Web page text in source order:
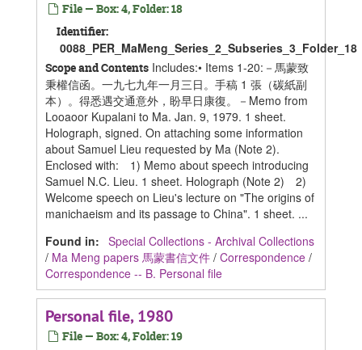
File — Box: 4, Folder: 18
Identifier:
0088_PER_MaMeng_Series_2_Subseries_3_Folder_18
Scope and Contents Includes:• Items 1-20:－馬蒙致
秉權信函。一九七九年一月三日。手稿 1 張（碳紙副
本）。得悉遇交通意外，盼早日康復。－Memo from
Looaoor Kupalani to Ma. Jan. 9, 1979. 1 sheet.
Holograph, signed. On attaching some information
about Samuel Lieu requested by Ma (Note 2).
Enclosed with: 1) Memo about speech introducing
Samuel N.C. Lieu. 1 sheet. Holograph (Note 2) 2)
Welcome speech on Lieu's lecture on "The origins of
manichaeism and its passage to China". 1 sheet. ...
Found in: Special Collections - Archival Collections
/ Ma Meng papers 馬蒙書信文件 / Correspondence /
Correspondence -- B. Personal file
Personal file, 1980
File — Box: 4, Folder: 19